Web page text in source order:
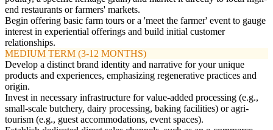
end restaurants or farmers' markets.
Begin offering basic farm tours or a 'meet the farmer' event to gauge
interest in experiential offerings and build initial customer
relationships.
MEDIUM TERM (3-12 MONTHS)
Develop a distinct brand identity and narrative for your unique
products and experiences, emphasizing regenerative practices and
origin.
Invest in necessary infrastructure for value-added processing (e.g.,
small-scale butchery, dairy processing, baking facilities) or agri-
tourism (e.g., guest accommodations, event spaces).